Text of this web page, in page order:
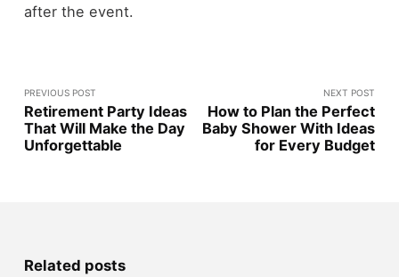
after the event.
PREVIOUS POST
Retirement Party Ideas
That Will Make the Day
Unforgettable
NEXT POST
How to Plan the Perfect
Baby Shower With Ideas
for Every Budget
Related posts